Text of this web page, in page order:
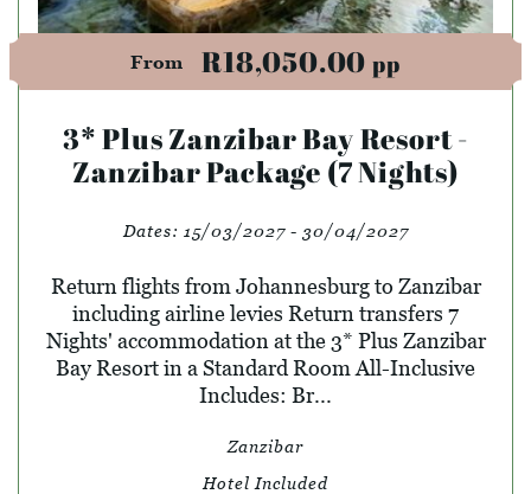
From R18,050.00 pp
3* Plus Zanzibar Bay Resort -
Zanzibar Package (7 Nights)
Dates: 15/03/2027 - 30/04/2027
Return flights from Johannesburg to Zanzibar
including airline levies Return transfers 7
Nights' accommodation at the 3* Plus Zanzibar
Bay Resort in a Standard Room All-Inclusive
Includes: Br...
Zanzibar
Hotel Included